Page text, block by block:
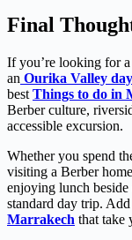
Final
If you’re looking for
an Ourika Valley
best Things to do in
Berber culture,
accessible excursion.
Whether you spend
visiting a Berber
enjoying lunch beside
standard day trip.
Marrakech that take